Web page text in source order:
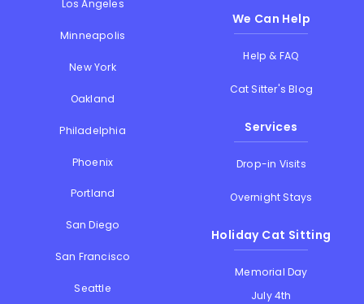
Los Angeles
Minneapolis
New York
Oakland
Philadelphia
Phoenix
Portland
San Diego
San Francisco
Seattle
We Can Help
Help & FAQ
Cat Sitter's Blog
Services
Drop-in Visits
Overnight Stays
Holiday Cat Sitting
Memorial Day
July 4th